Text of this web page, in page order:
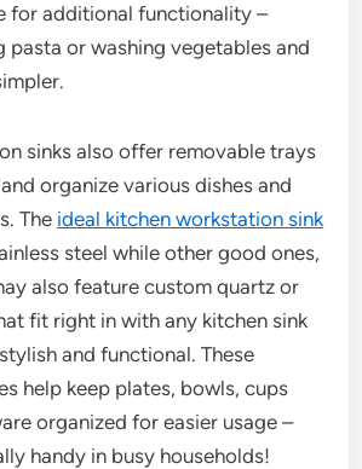
for additional functionality –
pasta or washing vegetables and
sinks also offer removable trays
organize various dishes and
The ideal kitchen workstation sink
steel while other good ones,
also feature custom quartz or
fit right in with any kitchen sink
and functional. These
help keep plates, bowls, cups
organized for easier usage –
handy in busy households!